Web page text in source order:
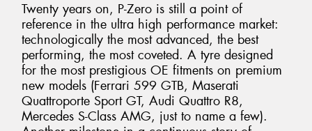
Twenty years on, P-Zero is still a point of
reference in the ultra high performance market:
technologically the most advanced, the best
performing, the most coveted. A tyre designed
for the most prestigious OE fitments on premium
new models (Ferrari 599 GTB, Maserati
Quattroporte Sport GT, Audi Quattro R8,
Mercedes S-Class AMG, just to name a few).